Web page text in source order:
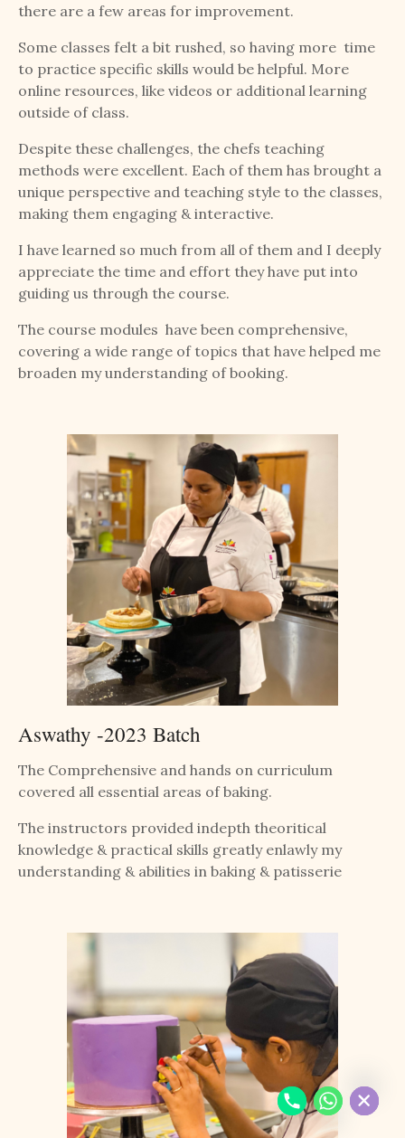
there are a few areas for improvement.
Some classes felt a bit rushed, so having more time
to practice specific skills would be helpful. More
online resources, like videos or additional learning
outside of class.
Despite these challenges, the chefs teaching
methods were excellent. Each of them has brought a
unique perspective and teaching style to the classes,
making them engaging & interactive.
I have learned so much from all of them and I deeply
appreciate the time and effort they have put into
guiding us through the course.
The course modules have been comprehensive,
covering a wide range of topics that have helped me
broaden my understanding of booking.
Aswathy -2023 Batch
The Comprehensive and hands on curriculum
covered all essential areas of baking.
The instructors provided indepth theoritical
knowledge & practical skills greatly enlawly my
understanding & abilities in baking & patisserie
Hide
Chaty